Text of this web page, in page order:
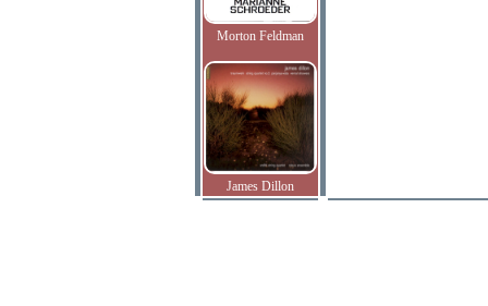
Morton Feldman
James Dillon